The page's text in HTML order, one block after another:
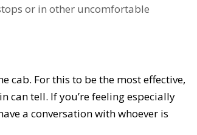
or in other uncomfortable
cab. For this to be the most effective,
can tell. If you’re feeling especially
a conversation with whoever is